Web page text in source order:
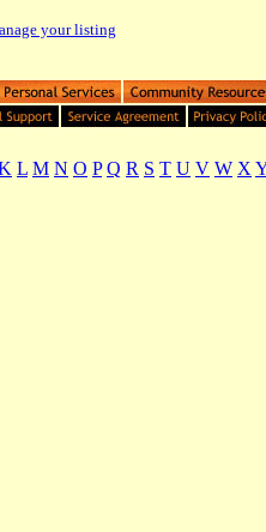
your listing
L M N O P Q R S T U V W X